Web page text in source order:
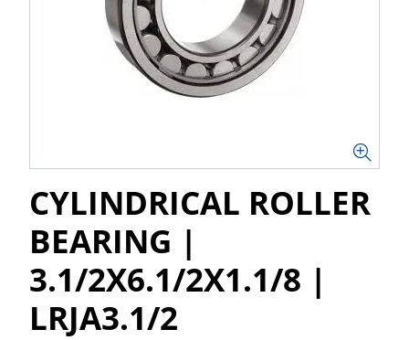
CYLINDRICAL ROLLER
BEARING |
3.1/2X6.1/2X1.1/8 |
LRJA3.1/2